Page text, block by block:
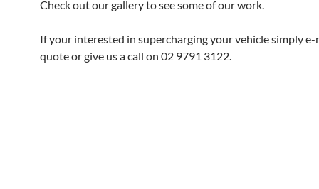
Check out our gallery to see some of our work.
If your interested in supercharging your vehicle simply e-
quote or give us a call on 02 9791 3122.